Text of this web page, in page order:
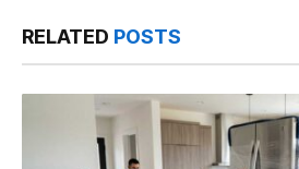
RELATED POSTS